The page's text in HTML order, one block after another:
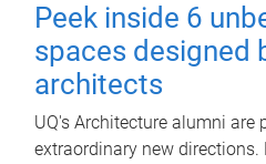
Peek inside 6
spaces designed
architects
UQ's Architecture alumni are
extraordinary new directions.